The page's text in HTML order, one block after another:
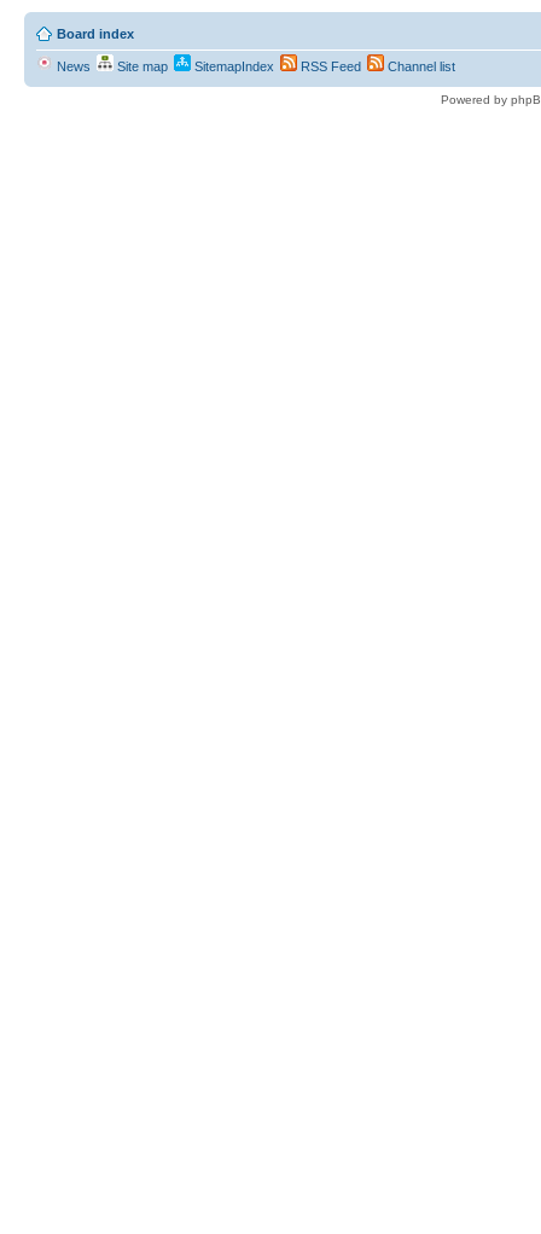
Board index
News Site map SitemapIndex RSS Feed Channel list
Powered by